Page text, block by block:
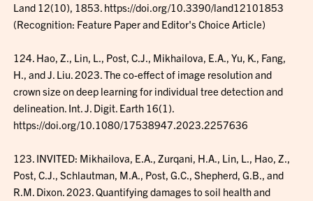
Land 12(10), 1853. https://doi.org/10.3390/land12101853
(Recognition: Feature Paper and Editor's Choice Article)
124. Hao, Z., Lin, L., Post, C.J., Mikhailova, E.A., Yu, K., Fang,
H., and J. Liu. 2023. The co-effect of image resolution and
crown size on deep learning for individual tree detection and
delineation. Int. J. Digit. Earth 16(1).
https://doi.org/10.1080/17538947.2023.2257636
123. INVITED: Mikhailova, E.A., Zurqani, H.A., Lin, L., Hao, Z.,
Post, C.J., Schlautman, M.A., Post, G.C., Shepherd, G.B., and
R.M. Dixon. 2023. Quantifying damages to soil health and